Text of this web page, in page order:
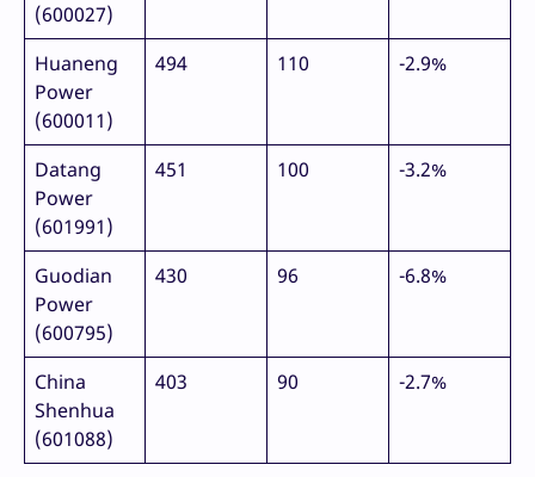
(600027)
Huaneng
Power
(600011)
494 110 -2.9%
Datang
Power
(601991)
451 100 -3.2%
Guodian
Power
(600795)
430 96 -6.8%
China
Shenhua
(601088)
403 90 -2.7%